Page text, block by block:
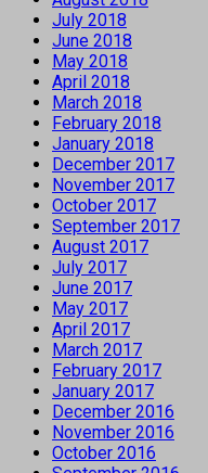
July 2018
June 2018
May 2018
April 2018
March 2018
February 2018
January 2018
December 2017
November 2017
October 2017
September 2017
August 2017
July 2017
June 2017
May 2017
April 2017
March 2017
February 2017
January 2017
December 2016
November 2016
October 2016